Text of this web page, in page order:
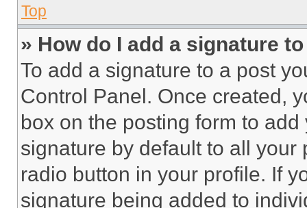
Top
» How do I add a signature
To add a signature to a post
Control Panel. Once created,
box on the posting form to
signature by default to all
radio button in your profile. If
signature being added to